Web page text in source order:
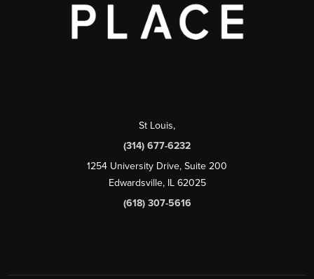
St Louis,
(314) 677-6232
1254 University Drive, Suite 200
Edwardsville, IL 62025
(618) 307-5616